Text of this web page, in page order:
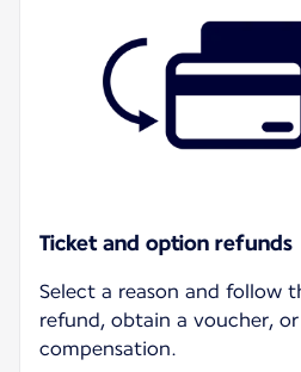
Ticket and option refunds
Select a reason and follow
refund, obtain a voucher,
compensation.